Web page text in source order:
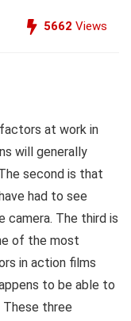
5662 Views
at work in
will generally
second is that
had to see
The third is
of the most
in action films
to be able to
three